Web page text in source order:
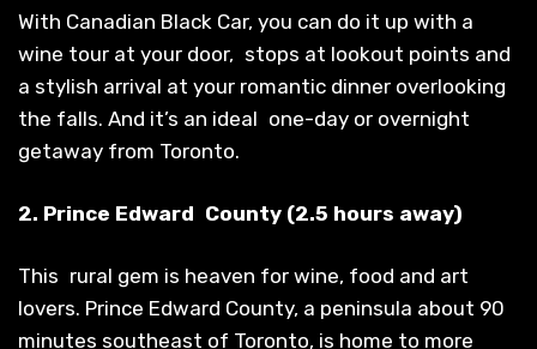
With Canadian Black Car, you can do it up with a
wine tour at your door, stops at lookout points and
a stylish arrival at your romantic dinner overlooking
the falls. And it’s an ideal one-day or overnight
getaway from Toronto.
2. Prince Edward County (2.5 hours away)
This rural gem is heaven for wine, food and art
lovers. Prince Edward County, a peninsula about 90
minutes southeast of Toronto, is home to more